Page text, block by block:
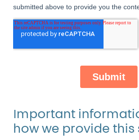
Important
how we provide this